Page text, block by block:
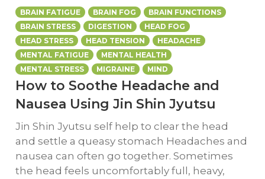
BRAIN FATIGUE BRAIN FOG
BRAIN FUNCTIONS
BRAIN STRESS
DIGESTION
HEAD FOG
HEAD STRESS
HEAD TENSION
HEADACHE
MENTAL FATIGUE
MENTAL HEALTH
MENTAL STRESS
MIGRAINE MIND
How to Soothe Headache and
Nausea Using Jin Shin Jyutsu
Jin Shin Jyutsu self help to clear the head
and settle a queasy stomach Headaches and
nausea can often go together. Sometimes
the head feels uncomfortably full, heavy,